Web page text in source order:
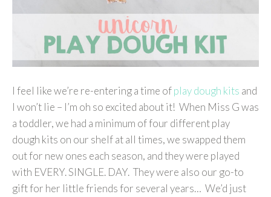
I feel like we’re re-entering a time ofplay dough kits and
I won’t lie – I’m oh so excited about it! When Miss G was
a toddler, we had a minimum of four different play
dough kits on our shelf at all times, we swapped them
out for new ones each season, and they were played
with EVERY. SINGLE. DAY. They were also our go-to
gift for her little friends for several years… We’d just